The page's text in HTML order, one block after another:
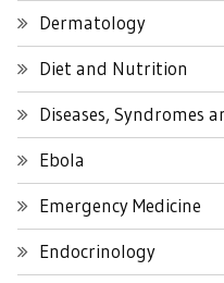
Dermatology
Diet and Nutrition
Diseases, Syndromes
Ebola
Emergency Medicine
Endocrinology